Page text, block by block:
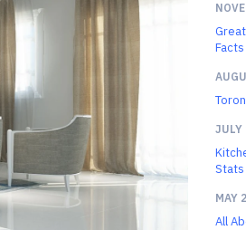
JULY
MAY
All